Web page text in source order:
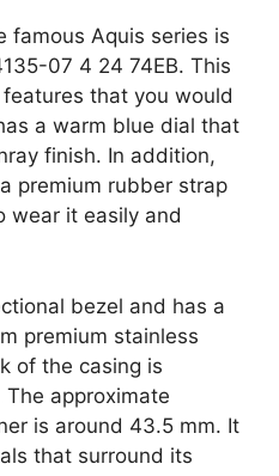
famous Aquis series is
07 4 24 74EB. This
that you would
a warm blue dial that
finish. In addition,
premium rubber strap
wear it easily and
bezel and has a
premium stainless
of the casing is
approximate
is around 43.5 mm. It
that surround its